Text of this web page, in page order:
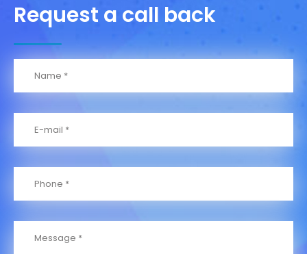
Request a call back